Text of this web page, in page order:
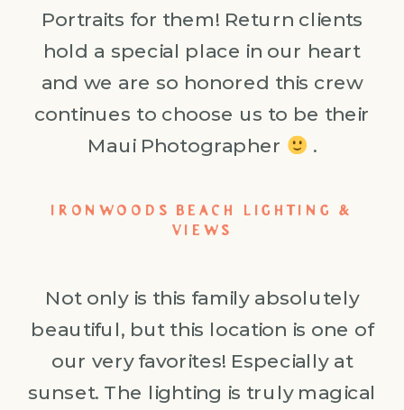
Portraits for them! Return clients
hold a special place in our heart
and we are so honored this crew
continues to choose us to be their
Maui Photographer
.
IRONWOODS BEACH LIGHTING &
VIEWS
Not only is this family absolutely
beautiful, but this location is one of
our very favorites! Especially at
sunset. The lighting is truly magical